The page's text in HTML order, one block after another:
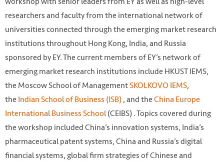
researchers and faculty from the international network of
universities connected through the emerging market research
institutions throughout Hong Kong, India, and Russia
sponsored by EY. The current members of EY’s network of
emerging market research institutions include HKUST IEMS,
the Moscow School of ManagementSKOLKOVO IEMS,
the Indian School of Business (ISB), and theChina Europe
International Business School(CEIBS) . Topics covered during
the workshop included China’s innovation systems, India’s
pharmaceutical patent systems, China and Russia’s digital
financial systems, global firm strategies of Chinese and